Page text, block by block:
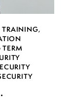
TRAINING,